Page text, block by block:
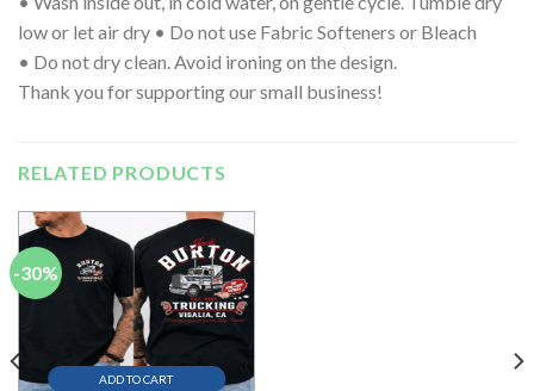
low or let air dry • Do not use Fabric Softeners or Bleach
• Do not dry clean. Avoid ironing on the design.
Thank you for supporting our small business!
RELATED PRODUCTS
-30%
ADD TO CART